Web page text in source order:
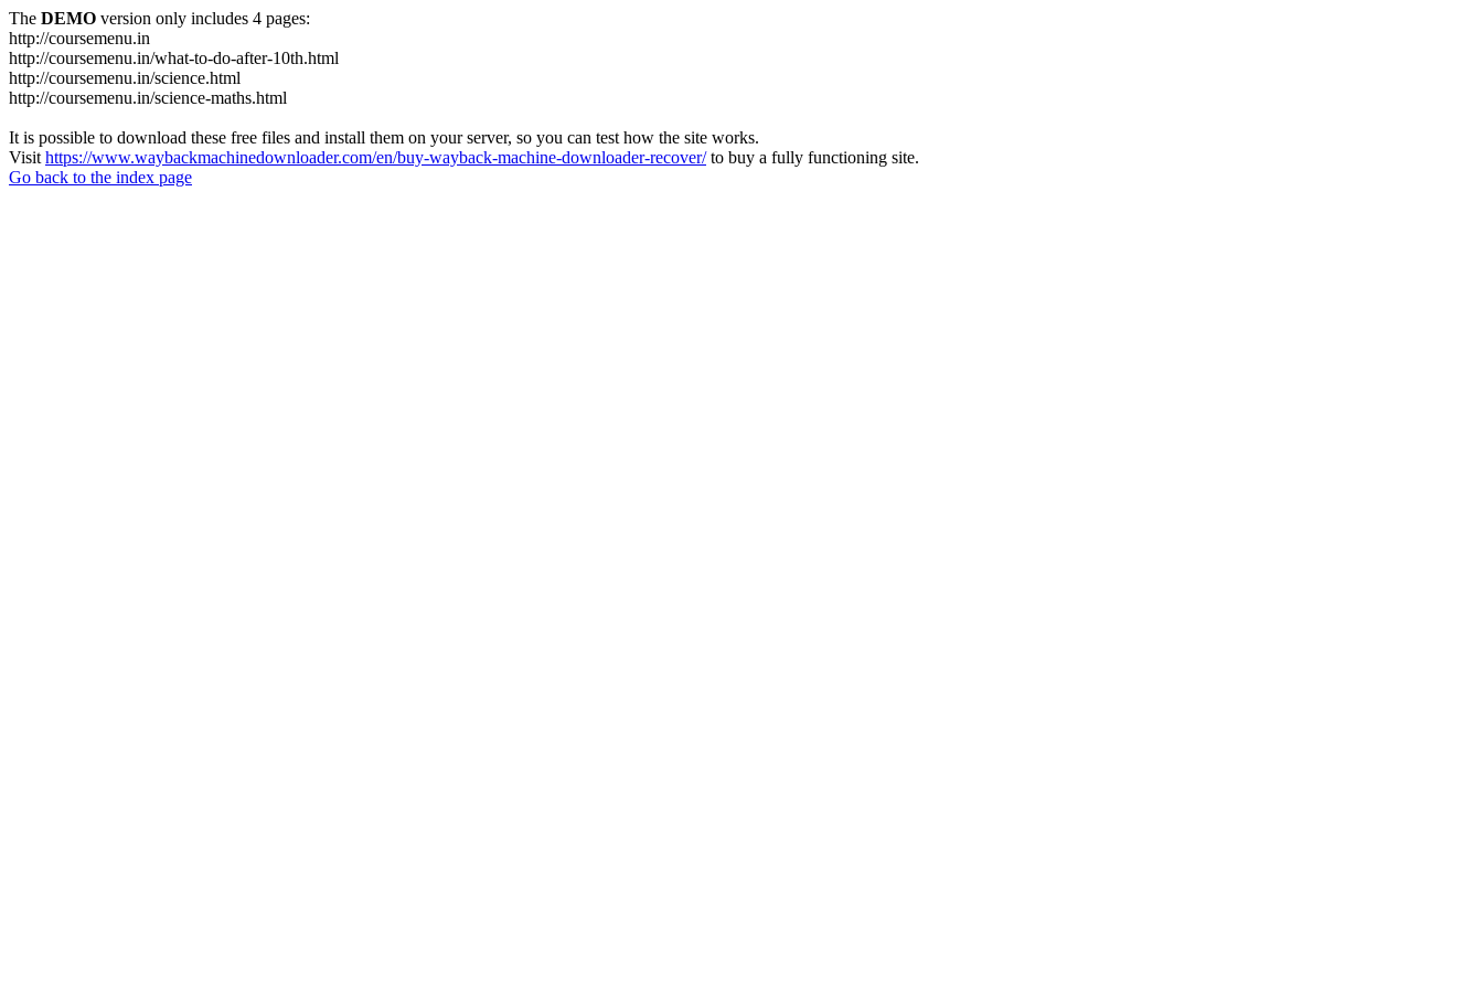
The DEMO version only includes 4 pages:
http://coursemenu.in
http://coursemenu.in/what-to-do-after-10th.html
http://coursemenu.in/science.html
http://coursemenu.in/science-maths.html
It is possible to download these free files and install them on your server, so you can test how the site works.
Visit https://www.waybackmachinedownloader.com/en/buy-wayback-machine-downloader-recover/to buy a fully functioning site.
Go back to the index page